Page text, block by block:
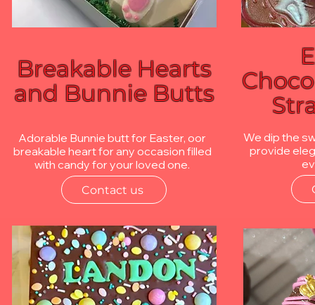
Breakable Hearts
and Bunnie Butts
Adorable Bunnie butt for Easter, oor
breakable heart for any occasion filled
with candy for your loved one.
Contact us
We dip the
provide